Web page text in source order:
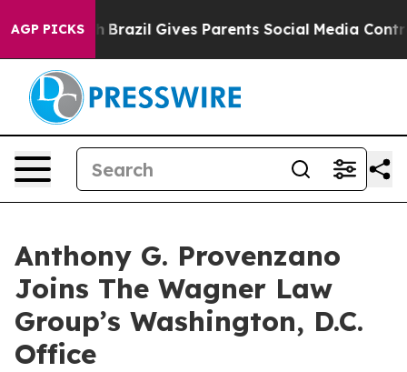
AGP PICKS
Youth Brazil Gives Parents Social Media Controls
Anthony G. Provenzano
Joins The Wagner Law
Group’s Washington, D.C.
Office